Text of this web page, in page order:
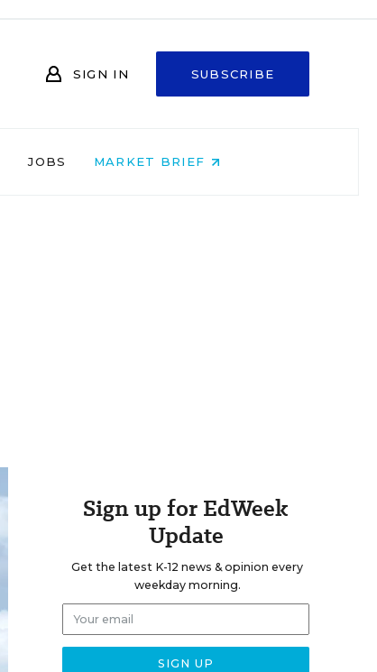
SIGN IN SUBSCRIBE
JOBS MARKET BRIEF
Sign up for EdWeek
Update
Get the latest K-12 news & opinion every
weekday morning.